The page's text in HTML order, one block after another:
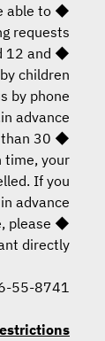
able to
requests.
12 and
children
by phone
in advance.
than 30
time, your
If you
advance.
please
directly.
55-8741